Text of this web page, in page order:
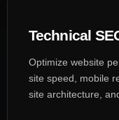
Technical
Optimize website
site speed, mobile
site architecture,